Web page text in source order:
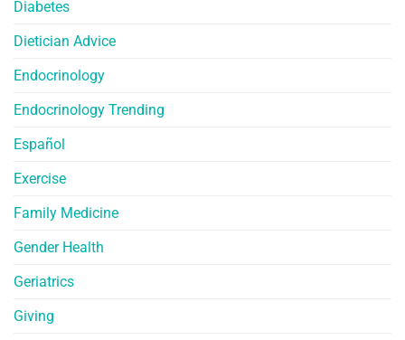
Diabetes
Dietician Advice
Endocrinology
Endocrinology Trending
Español
Exercise
Family Medicine
Gender Health
Geriatrics
Giving